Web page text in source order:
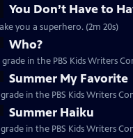
You Don’t Have to
you a superhero. (2m 20s)
Who?
grade in the PBS Kids Writers
Summer My Favorite
Summer Haiku
in the PBS Kids Writers